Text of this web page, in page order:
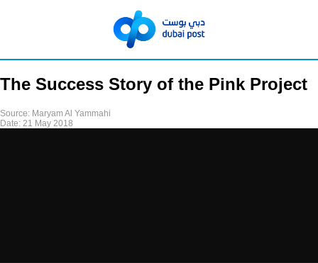
The Success Story of the Pink Project
Source: Maryam Al Yammahi
Date: 21 May 2018